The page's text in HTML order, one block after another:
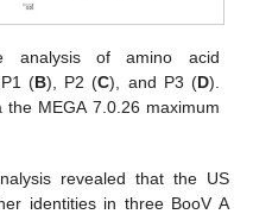
analysis of amino acid
(B), P2 (C), and P3 (D).
MEGA 7.0.26 maximum
revealed that the US
identities in three BooV A